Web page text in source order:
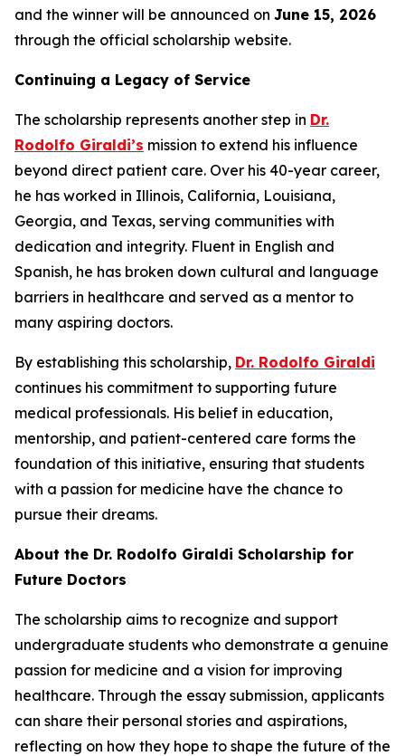
and the winner will be announced on June 15, 2026
through the official scholarship website.
Continuing a Legacy of Service
The scholarship represents another step in Dr.
Rodolfo Giraldi’s mission to extend his influence
beyond direct patient care. Over his 40-year career,
he has worked in Illinois, California, Louisiana,
Georgia, and Texas, serving communities with
dedication and integrity. Fluent in English and
Spanish, he has broken down cultural and language
barriers in healthcare and served as a mentor to
many aspiring doctors.
By establishing this scholarship, Dr. Rodolfo Giraldi
continues his commitment to supporting future
medical professionals. His belief in education,
mentorship, and patient-centered care forms the
foundation of this initiative, ensuring that students
with a passion for medicine have the chance to
pursue their dreams.
About the Dr. Rodolfo Giraldi Scholarship for
Future Doctors
The scholarship aims to recognize and support
undergraduate students who demonstrate a genuine
passion for medicine and a vision for improving
healthcare. Through the essay submission, applicants
can share their personal stories and aspirations,
reflecting on how they hope to shape the future of the